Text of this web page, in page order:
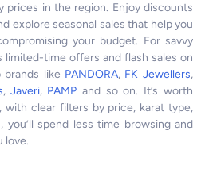
prices in the region. Enjoy discounts
explore seasonal sales that help you
your budget. For savvy
limited-time offers and flash sales on
like PANDORA, FK Jewellers,
, Javeri, PAMP and so on. It’s worth
with clear filters by price, karat type,
you’ll spend less time browsing and
love.